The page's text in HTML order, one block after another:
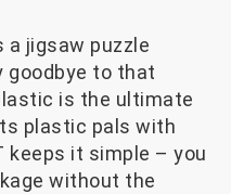
a jigsaw puzzle
goodbye to that
is the ultimate
plastic pals with
keeps it simple – you
without the